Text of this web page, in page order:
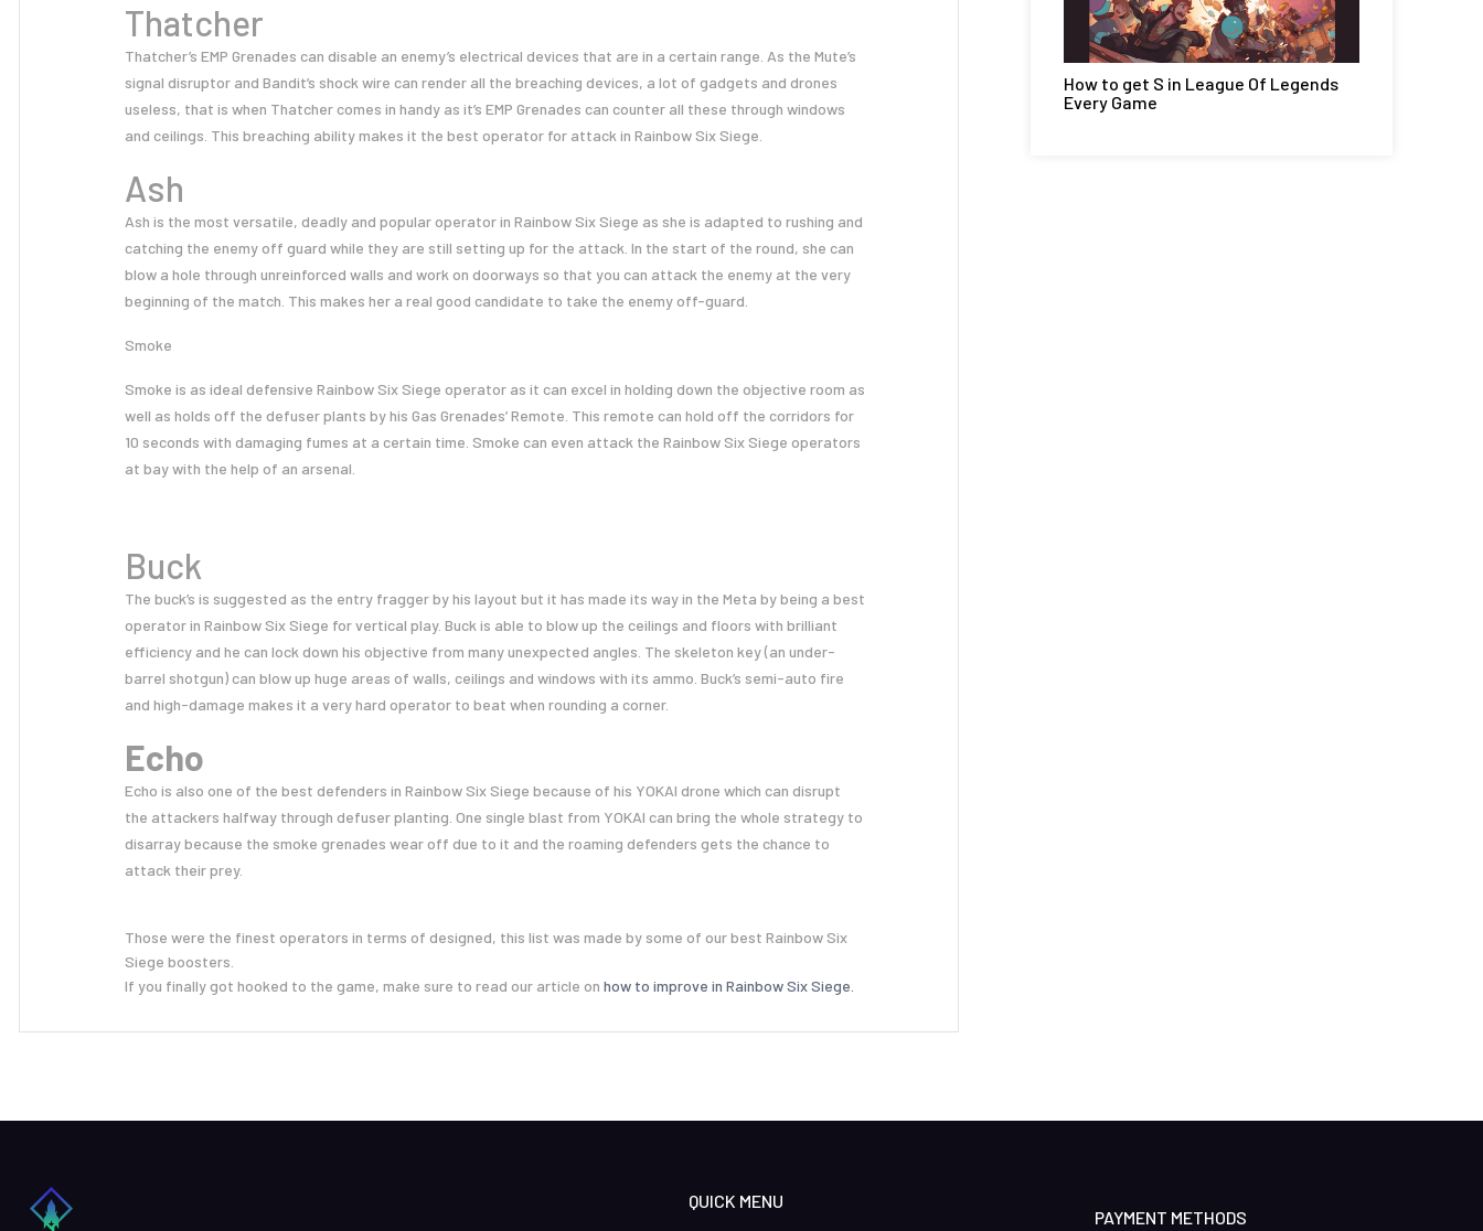
Thatcher
Thatcher’s EMP Grenades can disable an enemy’s electrical devices that are in a certain range. As the Mute’s
signal disruptor and Bandit’s shock wire can render all the breaching devices, a lot of gadgets and drones
useless, that is when Thatcher comes in handy as it’s EMP Grenades can counter all these through windows
and ceilings. This breaching ability makes it the best operator for attack in Rainbow Six Siege.
Ash
Ash is the most versatile, deadly and popular operator in Rainbow Six Siege as she is adapted to rushing and
catching the enemy off guard while they are still setting up for the attack. In the start of the round, she can
blow a hole through unreinforced walls and work on doorways so that you can attack the enemy at the very
beginning of the match. This makes her a real good candidate to take the enemy off-guard.
Smoke
Smoke is as ideal defensive Rainbow Six Siege operator as it can excel in holding down the objective room as
well as holds off the defuser plants by his Gas Grenades’ Remote. This remote can hold off the corridors for
10 seconds with damaging fumes at a certain time. Smoke can even attack the Rainbow Six Siege operators
at bay with the help of an arsenal.
Buck
The buck’s is suggested as the entry fragger by his layout but it has made its way in the Meta by being a best
operator in Rainbow Six Siege for vertical play. Buck is able to blow up the ceilings and floors with brilliant
efficiency and he can lock down his objective from many unexpected angles. The skeleton key (an under-
barrel shotgun) can blow up huge areas of walls, ceilings and windows with its ammo. Buck’s semi-auto fire
and high-damage makes it a very hard operator to beat when rounding a corner.
Echo
Echo is also one of the best defenders in Rainbow Six Siege because of his YOKAI drone which can disrupt
the attackers halfway through defuser planting. One single blast from YOKAI can bring the whole strategy to
disarray because the smoke grenades wear off due to it and the roaming defenders gets the chance to
attack their prey.
Those were the finest operators in terms of designed, this list was made by some of our best Rainbow Six
Siege boosters.
If you finally got hooked to the game, make sure to read our article on how to improve in Rainbow Six Siege.
How to get S in League Of Legends
Every Game
QUICK MENU
PAYMENT METHODS